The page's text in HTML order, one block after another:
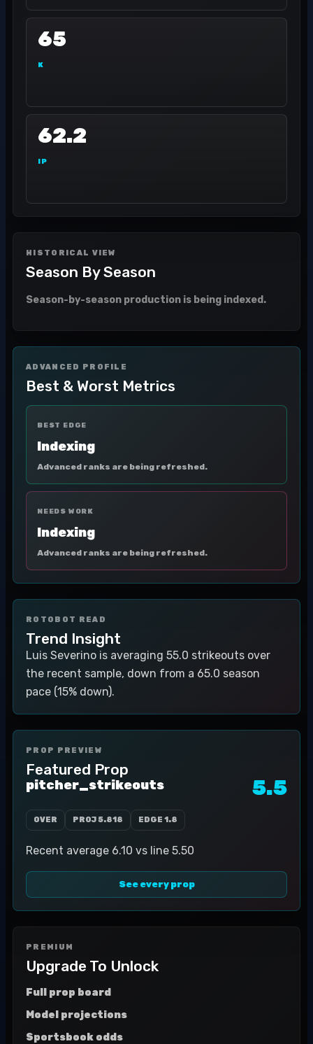
65
K
62.2
IP
HISTORICAL VIEW
Season By Season
Season-by-season production is being indexed.
ADVANCED PROFILE
Best & Worst Metrics
BEST EDGE
Indexing
Advanced ranks are being refreshed.
NEEDS WORK
Indexing
Advanced ranks are being refreshed.
ROTOBOT READ
Trend Insight
Luis Severino is averaging 55.0 strikeouts over
the recent sample, down from a 65.0 season
pace (15% down).
PROP PREVIEW
Featured Prop
pitcher_strikeouts 5.5
OVER PROJ5.818 EDGE 1.8
Recent average 6.10 vs line 5.50
See every prop
PREMIUM
Upgrade To Unlock
Full prop board
Model projections
Sportsbook odds